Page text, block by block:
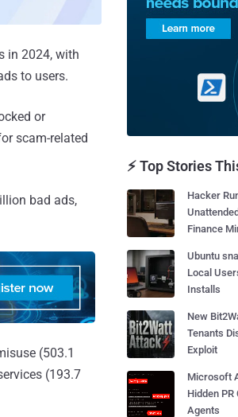
in 2024, with
to users.
or
scam-related
bad ads,
(503.1
(193.7
⚡ Top Stories
Hacker
Finance
Ubuntu
Local
Installs
New
Tenants
Exploit
Microsoft
Hidden
Agents